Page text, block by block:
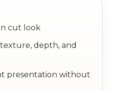
cut look
depth, and
presentation without